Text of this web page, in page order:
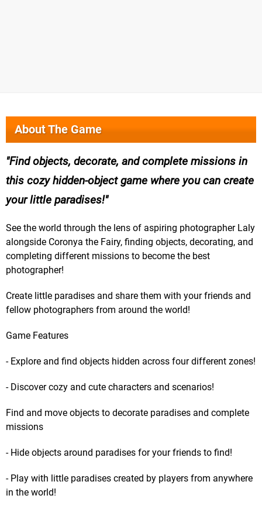
About The Game
Find objects, decorate, and complete missions in
this cozy hidden-object game where you can create
your little paradises!
See the world through the lens of aspiring photographer Laly
alongside Coronya the Fairy, finding objects, decorating, and
completing different missions to become the best
photographer!
Create little paradises and share them with your friends and
fellow photographers from around the world!
Game Features
- Explore and find objects hidden across four different zones!
- Discover cozy and cute characters and scenarios!
Find and move objects to decorate paradises and complete
missions
- Hide objects around paradises for your friends to find!
- Play with little paradises created by players from anywhere
in the world!